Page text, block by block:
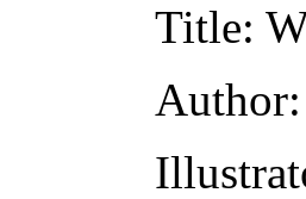
Title:
Author